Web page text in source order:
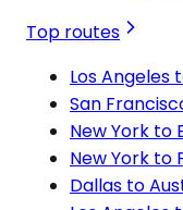
Top routes
Los Angeles
San
New York to
New York to
Dallas to